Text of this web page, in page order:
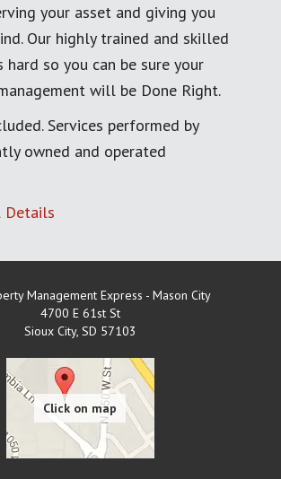
your asset and giving you
Our highly trained and skilled
hard so you can be sure your
will be Done Right.
Services performed by
owned and operated
Details
Management Express - Mason City
4700 E 61st St
Sioux City, SD 57103